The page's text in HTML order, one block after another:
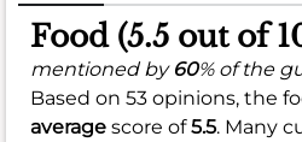
Food (5.5 out of
mentioned by 60% of the
Based on 53 opinions, the
average score of5.5. Many